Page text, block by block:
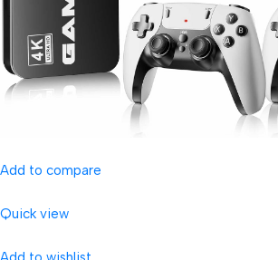
Add to compare
Quick view